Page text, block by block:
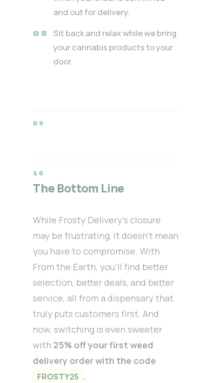
and out for delivery.
Sit back and relax while we bring
your cannabis products to your
door.
The Bottom Line
While Frosty Delivery’s closure
may be frustrating, it doesn’t mean
you have to compromise. With
From the Earth, you’ll find better
selection, better deals, and better
service, all from a dispensary that
truly puts customers first. And
now, switching is even sweeter
with 25% off your first weed
delivery order with the code
FROSTY25 .